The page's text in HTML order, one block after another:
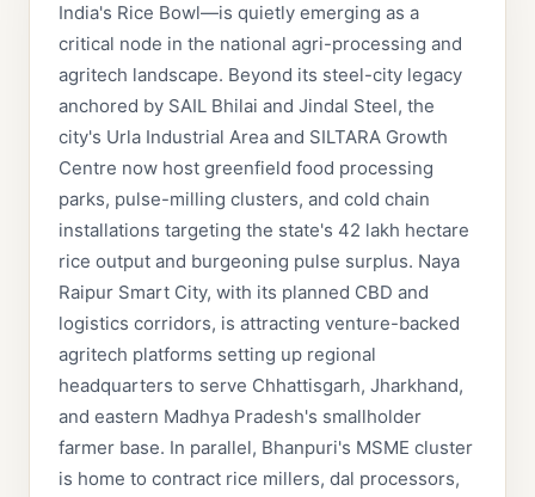
India's Rice Bowl—is quietly emerging as a
critical node in the national agri-processing and
agritech landscape. Beyond its steel-city legacy
anchored by SAIL Bhilai and Jindal Steel, the
city's Urla Industrial Area and SILTARA Growth
Centre now host greenfield food processing
parks, pulse-milling clusters, and cold chain
installations targeting the state's 42 lakh hectare
rice output and burgeoning pulse surplus. Naya
Raipur Smart City, with its planned CBD and
logistics corridors, is attracting venture-backed
agritech platforms setting up regional
headquarters to serve Chhattisgarh, Jharkhand,
and eastern Madhya Pradesh's smallholder
farmer base. In parallel, Bhanpuri's MSME cluster
is home to contract rice millers, dal processors,